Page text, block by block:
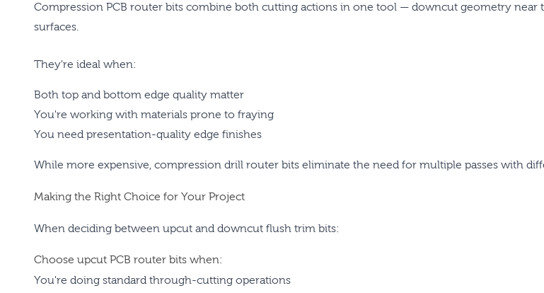
Compression PCB router bits combine both cutting actions in one tool — downcut geometry
surfaces.
They're ideal when:
Both top and bottom edge quality matter
You're working with materials prone to fraying
You need presentation-quality edge finishes
While more expensive, compression drill router bits eliminate the need for multiple passes with
Making the Right Choice for Your Project
When deciding between upcut and downcut flush trim bits:
Choose upcut PCB router bits when:
You're doing standard through-cutting operations